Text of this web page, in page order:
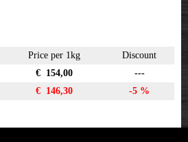
Price per 1kg
Discount
€ 154,00
---
€ 146,30 -5 %